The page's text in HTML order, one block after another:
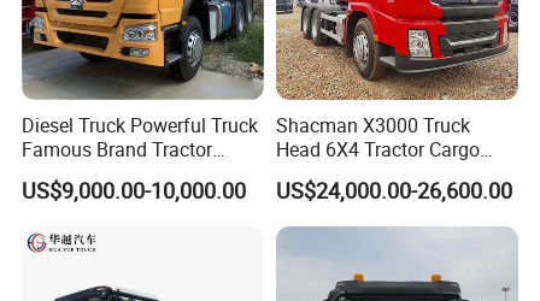
Company Profile
Wonderful Auto Company Limited stands proudly at the forefront
of the auto manufacturing landscape, renowned for our
Diesel Truck Powerful Truck
Famous Brand Tractor
Trucks Automatic for Sale
US$9,000.00-10,000.00
Shacman X3000 Truck
Head 6X4 Tractor Cargo
Tipper Dump Truck for
Export
US$24,000.00-26,600.00